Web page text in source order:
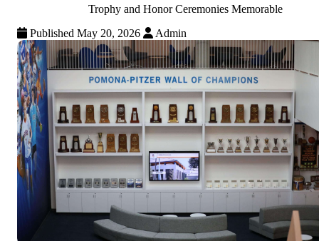
Trophy and Honor Ceremonies Memorable
Published May 20, 2026
Admin